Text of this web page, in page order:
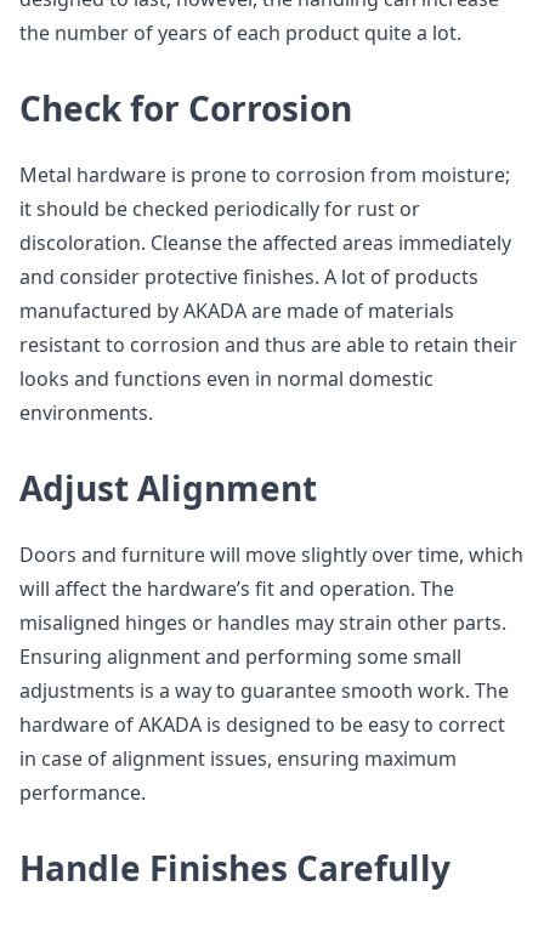
the number of years of each product quite a lot.
Check for Corrosion
Metal hardware is prone to corrosion from moisture;
it should be checked periodically for rust or
discoloration. Cleanse the affected areas immediately
and consider protective finishes. A lot of products
manufactured by AKADA are made of materials
resistant to corrosion and thus are able to retain their
looks and functions even in normal domestic
environments.
Adjust Alignment
Doors and furniture will move slightly over time, which
will affect the hardware’s fit and operation. The
misaligned hinges or handles may strain other parts.
Ensuring alignment and performing some small
adjustments is a way to guarantee smooth work. The
hardware of AKADA is designed to be easy to correct
in case of alignment issues, ensuring maximum
performance.
Handle Finishes Carefully